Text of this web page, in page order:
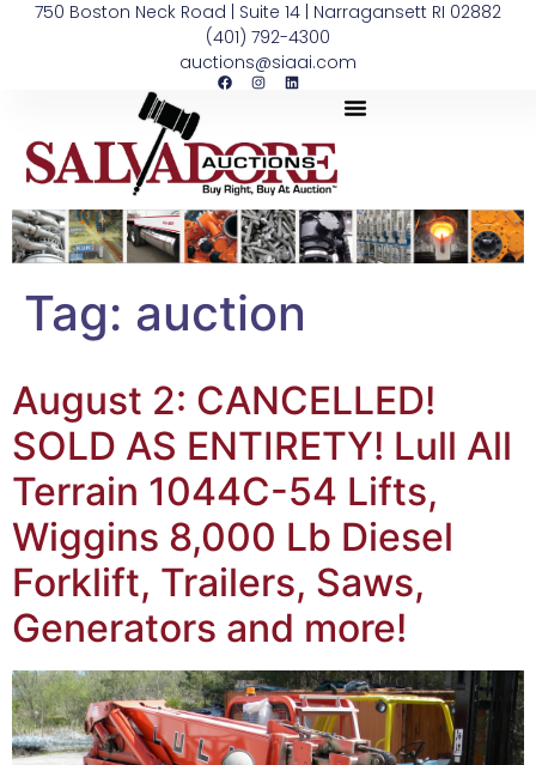
750 Boston Neck Road | Suite 14 | Narragansett RI 02882
(401) 792-4300
auctions@siaai.com
Tag: auction
August 2: CANCELLED!
SOLD AS ENTIRETY! Lull All
Terrain 1044C-54 Lifts,
Wiggins 8,000 Lb Diesel
Forklift, Trailers, Saws,
Generators and more!